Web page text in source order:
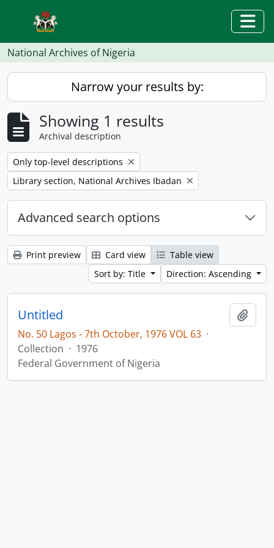
Skip to main content
National Archives of Nigeria
Narrow your results by:
Showing 1 results
Archival description
Remove filter:
Only top-level descriptions
Remove filter:
Library section, National Archives Ibadan
Advanced search options
Print preview Card view
Table view
Sort by: Title
Direction: Ascending
Untitled
No. 50 Lagos - 7th October, 1976 VOL 63 ·
Collection · 1976
Federal Government of Nigeria